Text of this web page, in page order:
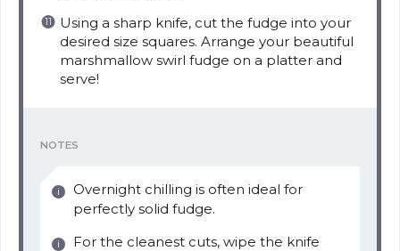
Using a sharp knife, cut the fudge into your
desired size squares. Arrange your beautiful
marshmallow swirl fudge on a platter and
serve!
NOTES
Overnight chilling is often ideal for
perfectly solid fudge.
For the cleanest cuts, wipe the knife